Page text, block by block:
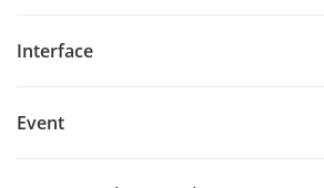
Interface
Event